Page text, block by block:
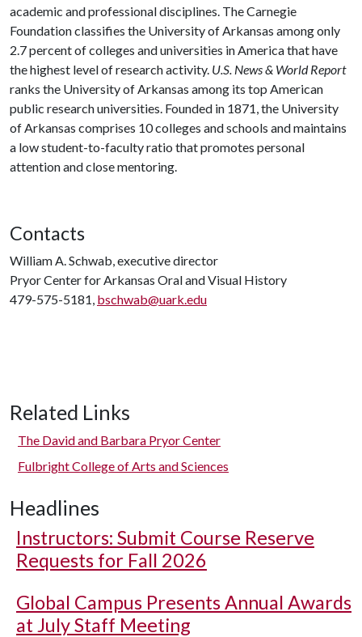
academic and professional disciplines. The Carnegie
Foundation classifies the University of Arkansas among only
2.7 percent of colleges and universities in America that have
the highest level of research activity. U.S. News & World Report
ranks the University of Arkansas among its top American
public research universities. Founded in 1871, the University
of Arkansas comprises 10 colleges and schools and maintains
a low student-to-faculty ratio that promotes personal
attention and close mentoring.
Contacts
William A. Schwab, executive director
Pryor Center for Arkansas Oral and Visual History
479-575-5181, bschwab@uark.edu
Related Links
The David and Barbara Pryor Center
Fulbright College of Arts and Sciences
Headlines
Instructors: Submit Course Reserve
Requests for Fall 2026
Global Campus Presents Annual Awards
at July Staff Meeting